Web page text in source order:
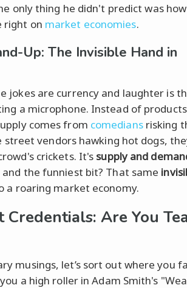
only thing he didn't predict was how
right on market economies.
Up: The Invisible Hand in
jokes are currency and laughter is
a microphone. Instead of
comes from comediansrisking
street vendors hawking hot dogs,
crickets. It's supply and
the funniest bit? That same
a roaring market economy.
Credentials: Are You
musings, let’s sort out where you
a high roller in Adam Smith's